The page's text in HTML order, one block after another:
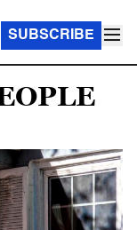
SUBSCRIBE